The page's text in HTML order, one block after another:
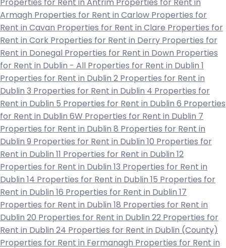
Properties for Rent in Antrim Properties for Rent in
Armagh Properties for Rent in Carlow Properties for
Rent in Cavan Properties for Rent in Clare Properties for
Rent in Cork Properties for Rent in Derry Properties for
Rent in Donegal Properties for Rent in Down Properties
for Rent in Dublin - All Properties for Rent in Dublin 1
Properties for Rent in Dublin 2 Properties for Rent in
Dublin 3 Properties for Rent in Dublin 4 Properties for
Rent in Dublin 5 Properties for Rent in Dublin 6 Properties
for Rent in Dublin 6W Properties for Rent in Dublin 7
Properties for Rent in Dublin 8 Properties for Rent in
Dublin 9 Properties for Rent in Dublin 10 Properties for
Rent in Dublin 11 Properties for Rent in Dublin 12
Properties for Rent in Dublin 13 Properties for Rent in
Dublin 14 Properties for Rent in Dublin 15 Properties for
Rent in Dublin 16 Properties for Rent in Dublin 17
Properties for Rent in Dublin 18 Properties for Rent in
Dublin 20 Properties for Rent in Dublin 22 Properties for
Rent in Dublin 24 Properties for Rent in Dublin (County)
Properties for Rent in Fermanagh Properties for Rent in